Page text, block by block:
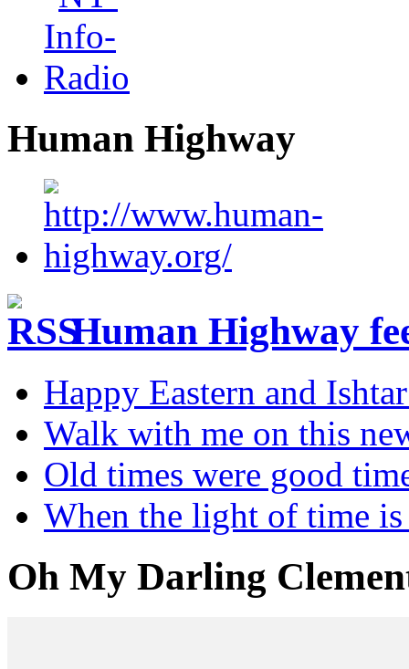
Human Highway
Human Highway
Happy Eastern and
Walk with me on this
Old times were good
When the light of time is
Oh My Darling